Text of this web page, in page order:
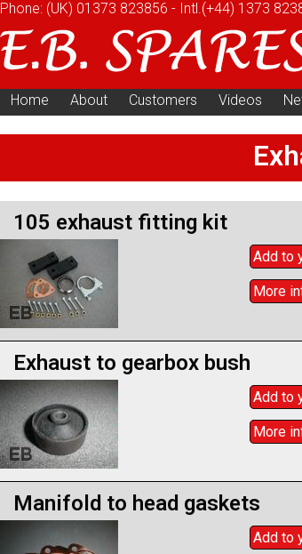
Phone: (UK) 01373 823856 - Intl.(+44) 1373
Home About Customers Videos
105 exhaust fitting kit
Add to
More
Exhaust to gearbox bush
Add to
More
Manifold to head gaskets
Add to